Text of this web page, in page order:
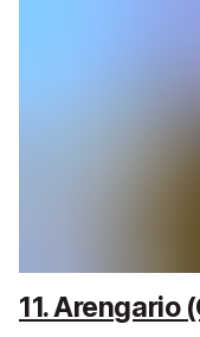
11. Arengario